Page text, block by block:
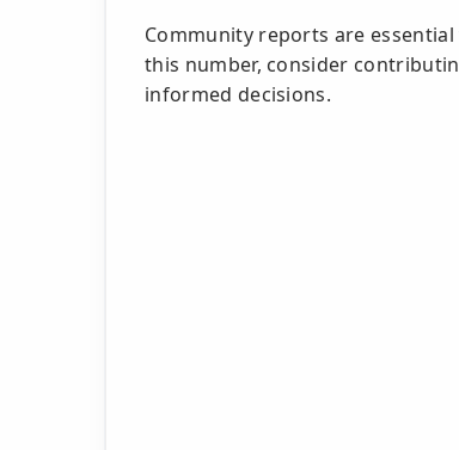
Community reports are
this number, consider
informed decisions.